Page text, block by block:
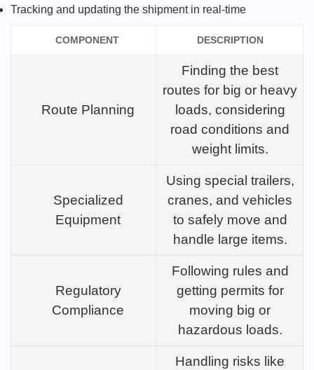
Tracking and updating the shipment in real-time
COMPONENT DESCRIPTION
Route Planning
Finding the best
routes for big or heavy
loads, considering
road conditions and
weight limits.
Specialized
Equipment
Using special trailers,
cranes, and vehicles
to safely move and
handle large items.
Regulatory
Compliance
Following rules and
getting permits for
moving big or
hazardous loads.
Handling risks like